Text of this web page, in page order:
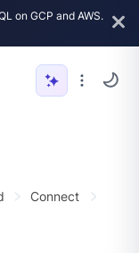
on GCP and AWS.
Connect